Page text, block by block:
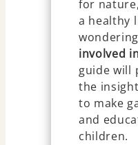
for
a healthy
wondering
involved
guide will
the
to make
and
children.